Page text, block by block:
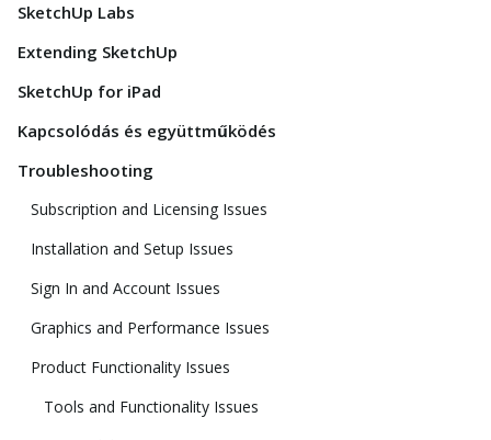
SketchUp Labs
Extending SketchUp
SketchUp for iPad
Kapcsolódás és együttműködés
Troubleshooting
Subscription and Licensing Issues
Installation and Setup Issues
Sign In and Account Issues
Graphics and Performance Issues
Product Functionality Issues
Tools and Functionality Issues